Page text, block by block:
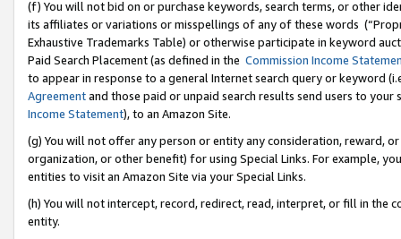
(f) You will not bid on or purchase keywords, search terms, or other
its affiliates or variations or misspellings of any of these words
Exhaustive Trademarks Table) or otherwise participate in keyword
Paid Search Placement (as defined in the Commission Income
to appear in response to a general Internet search query or keyword
Agreementand those paid or unpaid search results send users to
Income Statement), to an Amazon Site.
(g) You will not offer any person or entity any consideration, reward,
organization, or other benefit) for using Special Links. For example,
entities to visit an Amazon Site via your Special Links.
(h) You will not intercept, record, redirect, read, interpret, or fill in
entity.